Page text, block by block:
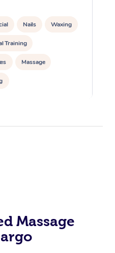
Nails Waxing
Training
Massage
Massage